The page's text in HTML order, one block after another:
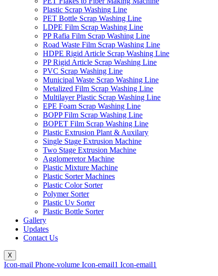
Plastic Scrap Washing Line
PET Bottle Scrap Washing Line
LDPE Film Scrap Washing Line
PP Rafia Film Scrap Washing Line
Road Waste Film Scrap Washing Line
HDPE Rigid Article Scrap Washing Line
PP Rigid Article Scrap Washing Line
PVC Scrap Washing Line
Municipal Waste Scrap Washing Line
Metalized Film Scrap Washing Line
Multilayer Plastic Scrap Washing Line
EPE Foam Scrap Washing Line
BOPP Film Scrap Washing Line
BOPET Film Scrap Washing Line
Plastic Extrusion Plant & Auxilary
Single Stage Extrusion Machine
Two Stage Extrusion Machine
Agglomeretor Machine
Plastic Mixture Machine
Plastic Sorter Machines
Plastic Color Sorter
Polymer Sorter
Plastic Uv Sorter
Plastic Bottle Sorter
Gallery
Updates
Contact Us
X
Icon-mail Phone-volume Icon-email1 Icon-email1